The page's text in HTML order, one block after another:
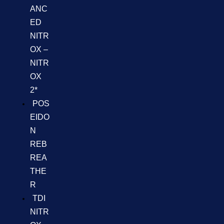
ANC
ED
NITR
OX –
NITR
OX
2*
POS
EIDO
N
REB
REA
THE
R
TDI
NITR